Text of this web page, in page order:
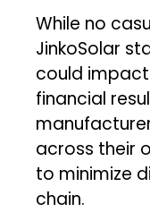
While no
JinkoSolar
could
financial
across their
to minimize
chain.